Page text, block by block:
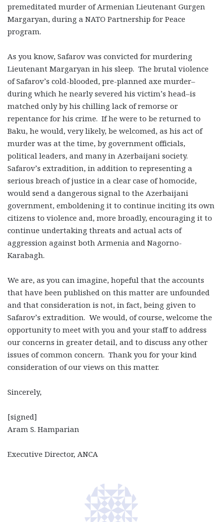
premeditated murder of Armenian Lieutenant Gurgen
Margaryan, during a NATO Partnership for Peace
program.
As you know, Safarov was convicted for murdering
Lieutenant Margaryan in his sleep. The brutal violence
of Safarov’s cold-blooded, pre-planned axe murder–
during which he nearly severed his victim’s head–is
matched only by his chilling lack of remorse or
repentance for his crime. If he were to be returned to
Baku, he would, very likely, be welcomed, as his act of
murder was at the time, by government officials,
political leaders, and many in Azerbaijani society.
Safarov’s extradition, in addition to representing a
serious breach of justice in a clear case of homocide,
would send a dangerous signal to the Azerbaijani
government, emboldening it to continue inciting its own
citizens to violence and, more broadly, encouraging it to
continue undertaking threats and actual acts of
aggression against both Armenia and Nagorno-
Karabagh.
We are, as you can imagine, hopeful that the accounts
that have been published on this matter are unfounded
and that consideration is not, in fact, being given to
Safarov’s extradition. We would, of course, welcome the
opportunity to meet with you and your staff to address
our concerns in greater detail, and to discuss any other
issues of common concern. Thank you for your kind
consideration of our views on this matter.
Sincerely,
[signed]
Aram S. Hamparian
Executive Director, ANCA